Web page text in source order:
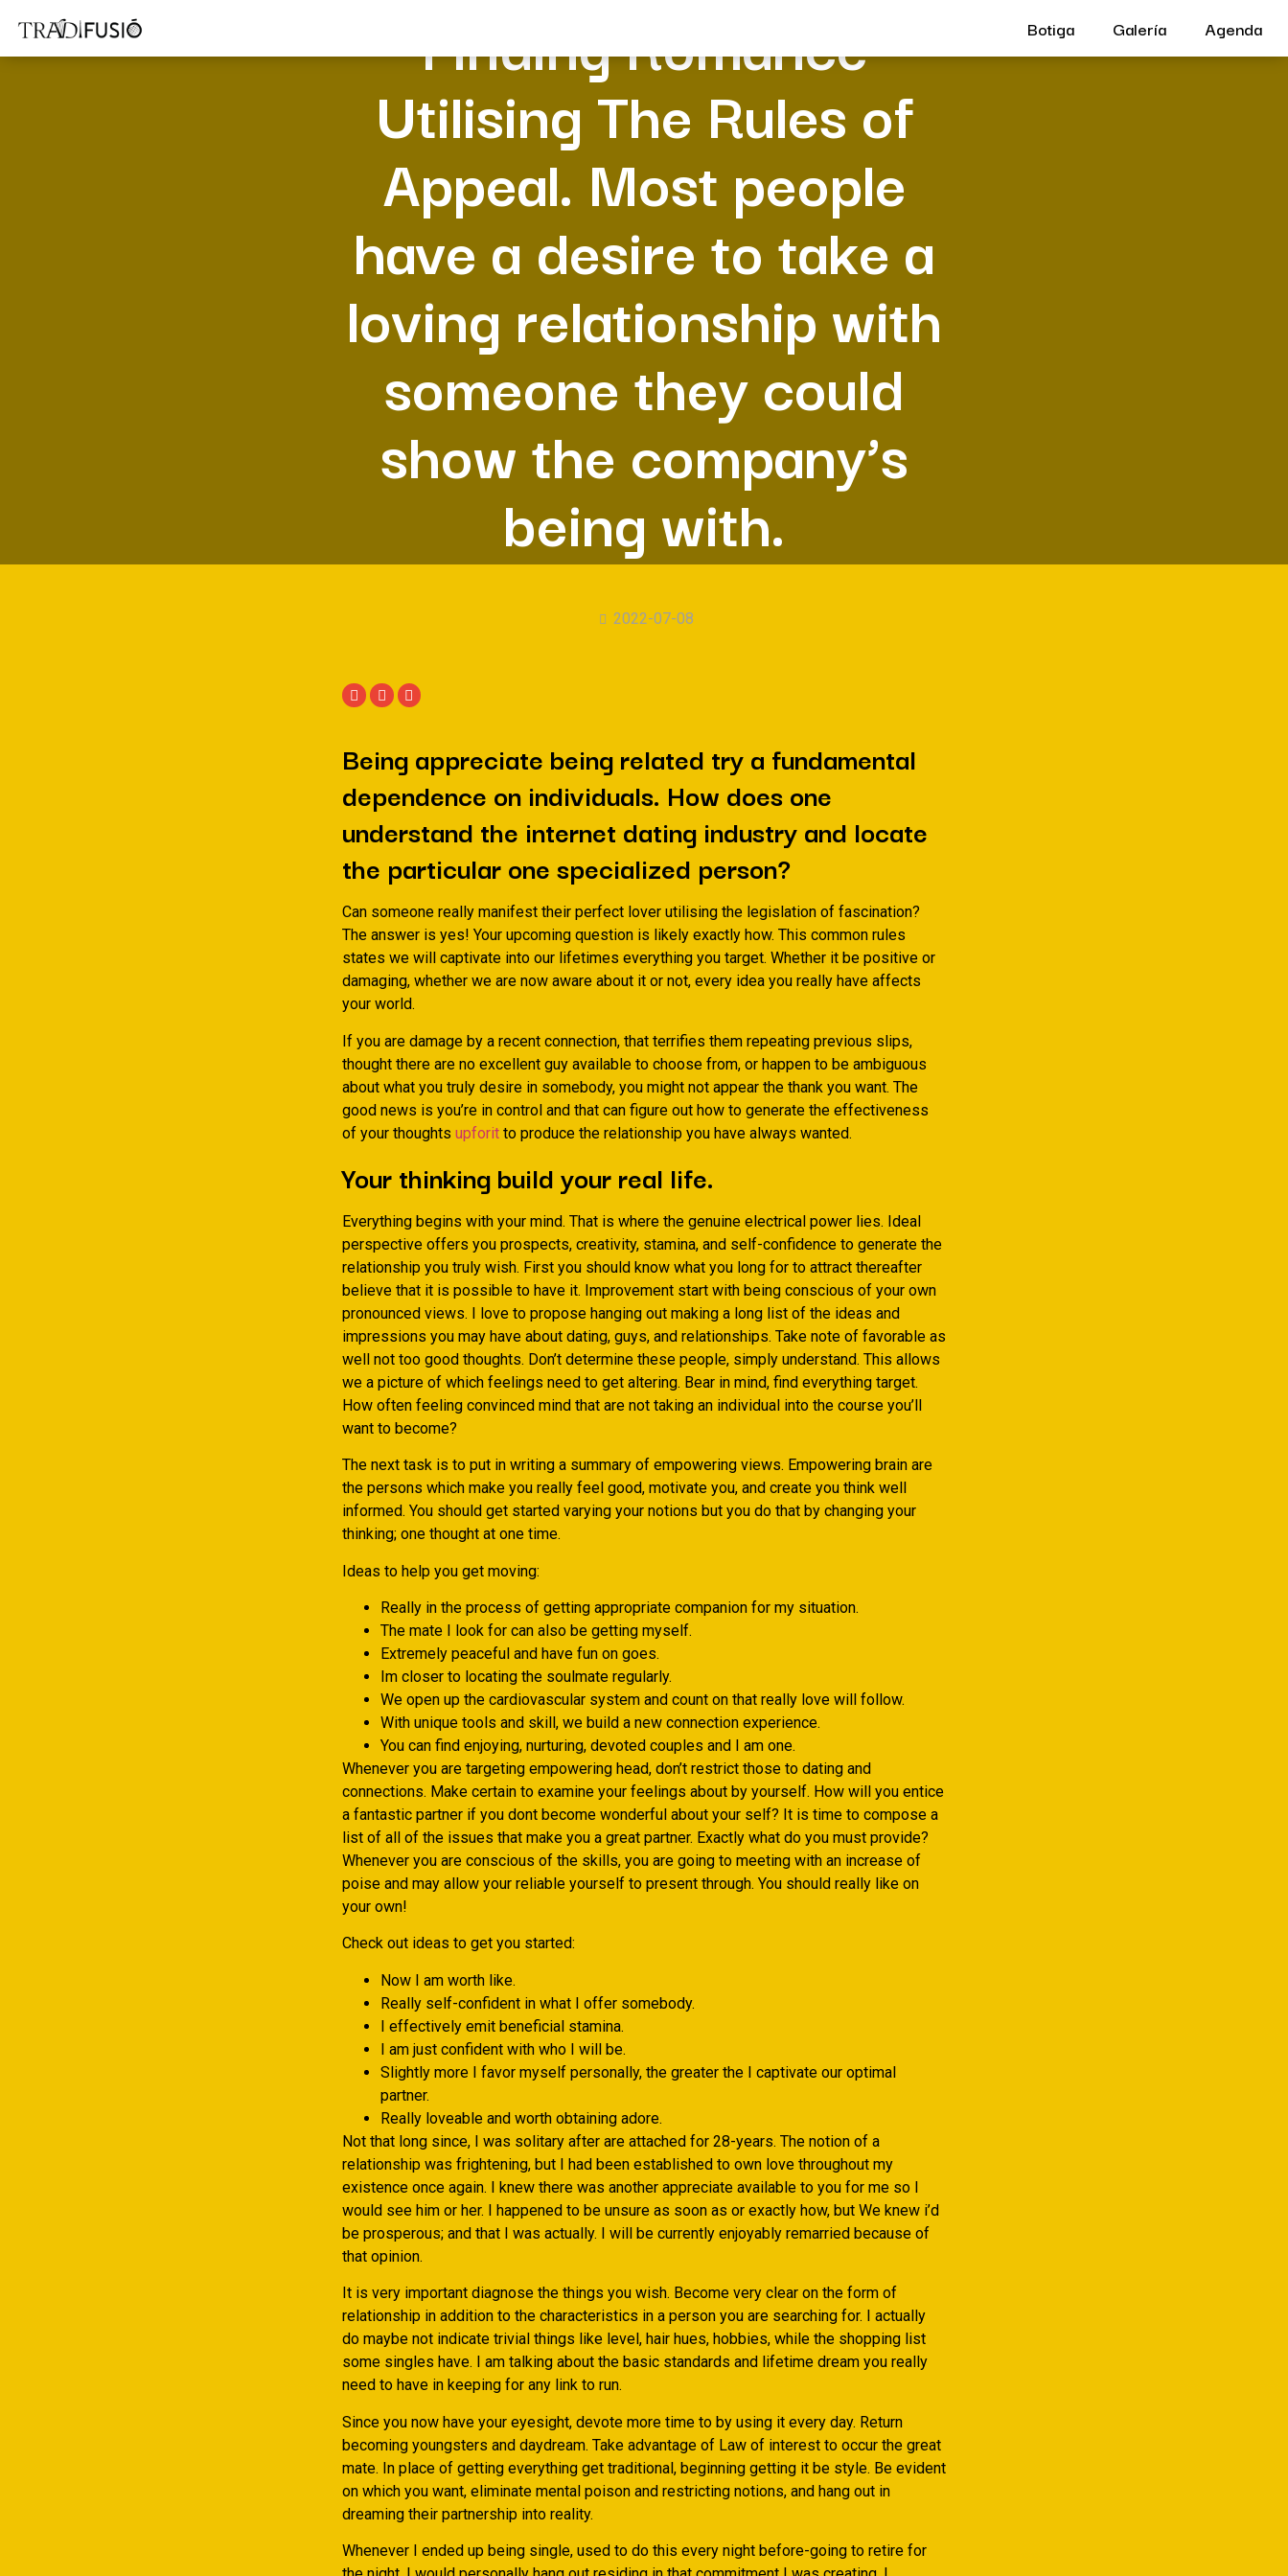
Botiga Galería Agenda
Finding Romance
Utilising The Rules of
Appeal. Most people
have a desire to take a
loving relationship with
someone they could
show the company’s
being with.
2022-07-08
Being appreciate being related try a fundamental
dependence on individuals. How does one
understand the internet dating industry and locate
the particular one specialized person?
Can someone really manifest their perfect lover utilising the legislation of fascination?
The answer is yes! Your upcoming question is likely exactly how. This common rules
states we will captivate into our lifetimes everything you target. Whether it be positive or
damaging, whether we are now aware about it or not, every idea you really have affects
your world.
If you are damage by a recent connection, that terrifies them repeating previous slips,
thought there are no excellent guy available to choose from, or happen to be ambiguous
about what you truly desire in somebody, you might not appear the thank you want. The
good news is you’re in control and that can figure out how to generate the effectiveness
of your thoughts upforit to produce the relationship you have always wanted.
Your thinking build your real life.
Everything begins with your mind. That is where the genuine electrical power lies. Ideal
perspective offers you prospects, creativity, stamina, and self-confidence to generate the
relationship you truly wish. First you should know what you long for to attract thereafter
believe that it is possible to have it. Improvement start with being conscious of your own
pronounced views. I love to propose hanging out making a long list of the ideas and
impressions you may have about dating, guys, and relationships. Take note of favorable as
well not too good thoughts. Don’t determine these people, simply understand. This allows
we a picture of which feelings need to get altering. Bear in mind, find everything target.
How often feeling convinced mind that are not taking an individual into the course you’ll
want to become?
The next task is to put in writing a summary of empowering views. Empowering brain are
the persons which make you really feel good, motivate you, and create you think well
informed. You should get started varying your notions but you do that by changing your
thinking; one thought at one time.
Ideas to help you get moving:
Really in the process of getting appropriate companion for my situation.
The mate I look for can also be getting myself.
Extremely peaceful and have fun on goes.
Im closer to locating the soulmate regularly.
We open up the cardiovascular system and count on that really love will follow.
With unique tools and skill, we build a new connection experience.
You can find enjoying, nurturing, devoted couples and I am one.
Whenever you are targeting empowering head, don’t restrict those to dating and
connections. Make certain to examine your feelings about by yourself. How will you entice
a fantastic partner if you dont become wonderful about your self? It is time to compose a
list of all of the issues that make you a great partner. Exactly what do you must provide?
Whenever you are conscious of the skills, you are going to meeting with an increase of
poise and may allow your reliable yourself to present through. You should really like on
your own!
Check out ideas to get you started:
Now I am worth like.
Really self-confident in what I offer somebody.
I effectively emit beneficial stamina.
I am just confident with who I will be.
Slightly more I favor myself personally, the greater the I captivate our optimal
partner.
Really loveable and worth obtaining adore.
Not that long since, I was solitary after are attached for 28-years. The notion of a
relationship was frightening, but I had been established to own love throughout my
existence once again. I knew there was another appreciate available to you for me so I
would see him or her. I happened to be unsure as soon as or exactly how, but We knew i’d
be prosperous; and that I was actually. I will be currently enjoyably remarried because of
that opinion.
It is very important diagnose the things you wish. Become very clear on the form of
relationship in addition to the characteristics in a person you are searching for. I actually
do maybe not indicate trivial things like level, hair hues, hobbies, while the shopping list
some singles have. I am talking about the basic standards and lifetime dream you really
need to have in keeping for any link to run.
Since you now have your eyesight, devote more time to by using it every day. Return
becoming youngsters and daydream. Take advantage of Law of interest to occur the great
mate. In place of getting everything get traditional, beginning getting it be style. Be evident
on which you want, eliminate mental poison and restricting notions, and hang out in
dreaming their partnership into reality.
Whenever I ended up being single, used to do this every night before-going to retire for